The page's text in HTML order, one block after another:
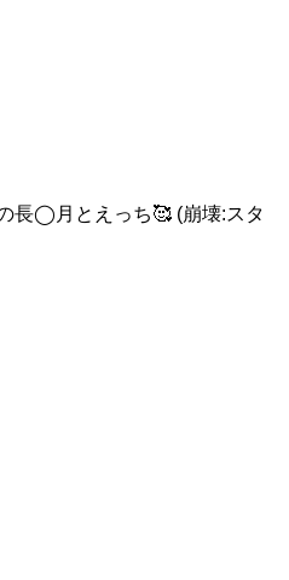
長◯月とえっち🥰 (崩壊:スタ